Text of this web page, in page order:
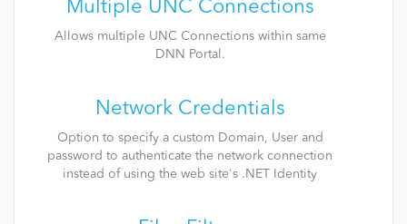
Multiple UNC Connections
Allows multiple UNC Connections within same
DNN Portal.
Network Credentials
Option to specify a custom Domain, User and
password to authenticate the network connection
instead of using the web site's .NET Identity